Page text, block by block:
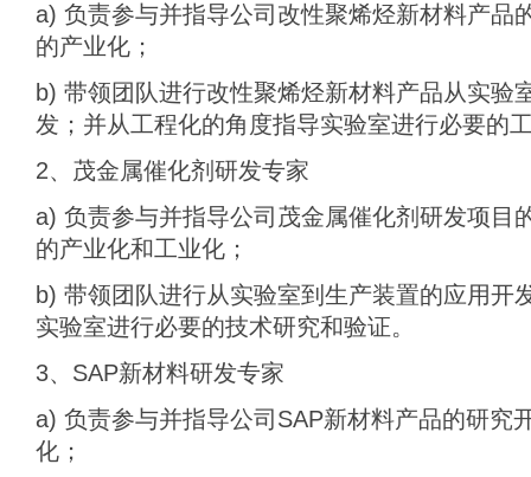
a) 负责参与并指导公司改性聚烯烃新材料产品
的产业化；
b) 带领团队进行改性聚烯烃新材料产品从实验
发；并从工程化的角度指导实验室进行必要的
2、茂金属催化剂研发专家
a) 负责参与并指导公司茂金属催化剂研发项目
的产业化和工业化；
b) 带领团队进行从实验室到生产装置的应用开
实验室进行必要的技术研究和验证。
3、SAP新材料研发专家
a) 负责参与并指导公司SAP新材料产品的研究
化；